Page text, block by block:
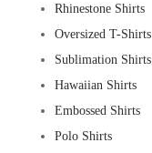
Rhinestone Shirts
Oversized T-Shirts
Sublimation Shirts
Hawaiian Shirts
Embossed Shirts
Polo Shirts